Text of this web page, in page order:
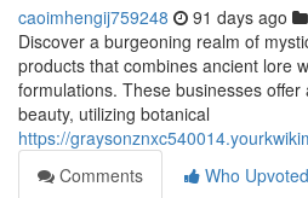
caoimhengij759248 91 days ago
Discover a burgeoning realm of
products that combines ancient lore
formulations. These businesses
beauty, utilizing botanical
https://
Comments
Who Upvoted